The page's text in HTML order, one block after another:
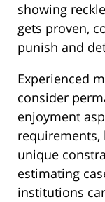
showing
gets proven,
punish and
Experienced
consider
enjoyment
unique
estimating
institutions